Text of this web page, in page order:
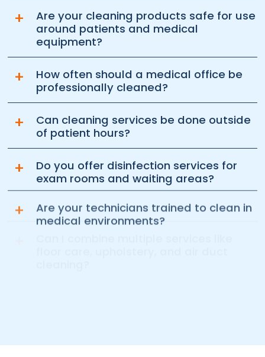
+ Are your cleaning products safe for use
around patients and medical
equipment?
+ How often should a medical office be
professionally cleaned?
+ Can cleaning services be done outside
of patient hours?
+ Do you offer disinfection services for
exam rooms and waiting areas?
+ Are your technicians trained to clean in
medical environments?